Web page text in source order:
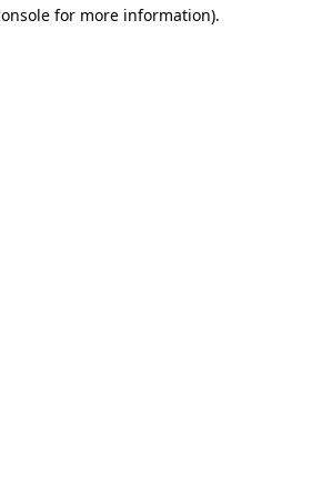
for more information).